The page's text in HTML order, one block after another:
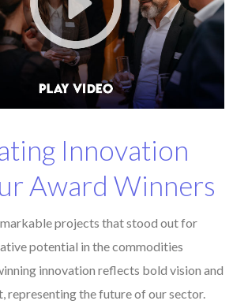
Innovation
Award Winners
projects that stood out for
potential in the commodities
innovation reflects bold vision and
representing the future of our sector.